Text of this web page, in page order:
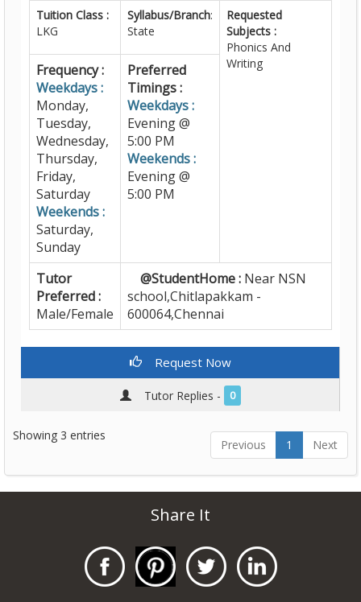
Tuition Class :
LKG
Syllabus/Branch:
State
Requested
Subjects :
Phonics And
Writing
Frequency :
Weekdays :
Monday,
Tuesday,
Wednesday,
Thursday,
Friday,
Saturday
Weekends :
Saturday,
Sunday
Preferred
Timings :
Weekdays :
Evening @
5:00 PM
Weekends :
Evening @
5:00 PM
Tutor
Preferred :
Male/Female
@StudentHome : Near NSN
school,Chitlapakkam -
600064,Chennai
Request Now
Tutor Replies - 0
Showing 3 entries
Previous 1 Next
Share It